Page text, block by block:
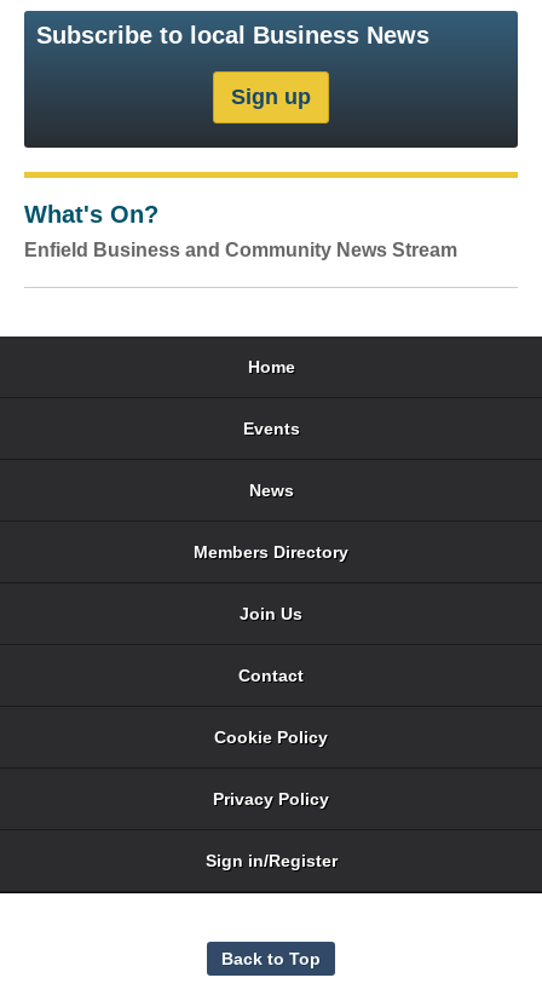
Subscribe to local Business News
What's On?
Enfield Business and Community News Stream
Home
Events
News
Members Directory
Join Us
Contact
Cookie Policy
Privacy Policy
Sign in/Register